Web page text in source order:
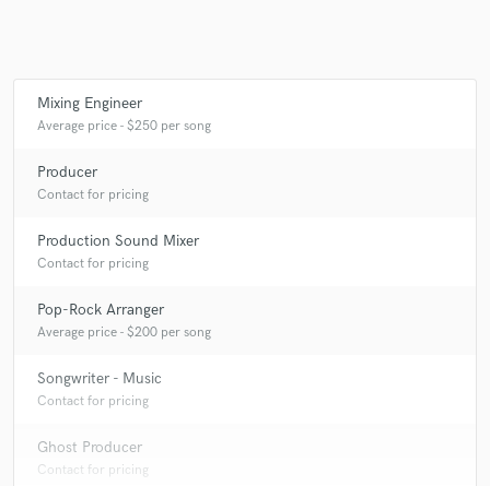
Mixing Engineer
Average price - $250 per song
Producer
Contact for pricing
Production Sound Mixer
Contact for pricing
Pop-Rock Arranger
Average price - $200 per song
Songwriter - Music
Contact for pricing
Ghost Producer
Contact for pricing